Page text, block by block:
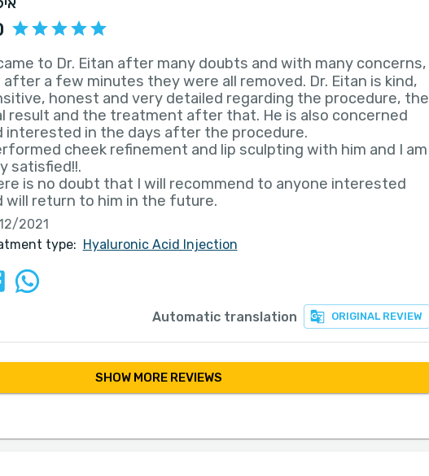
to Dr. Eitan after many doubts and with many concerns,
after a few minutes they were all removed. Dr. Eitan is kind,
honest and very detailed regarding the procedure, the
result and the treatment after that. He is also concerned
interested in the days after the procedure.
cheek refinement and lip sculpting with him and I am
satisfied!!.
is no doubt that I will recommend to anyone interested
will return to him in the future.
2021
type: Hyaluronic Acid Injection
ORIGINAL REVIEW
Automatic translation
SHOW MORE REVIEWS